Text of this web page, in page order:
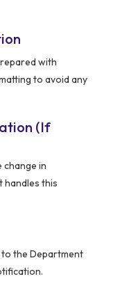
with
to avoid any
(If
change in
handles this
to the Department